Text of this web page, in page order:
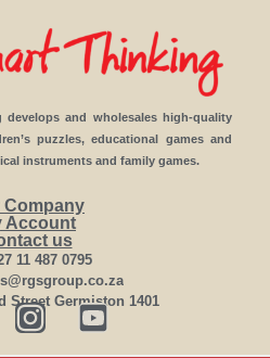
and wholesales high-quality
puzzles, educational games and
instruments and family games.
Company
Account
us
11 487 0795
Street Germiston 1401